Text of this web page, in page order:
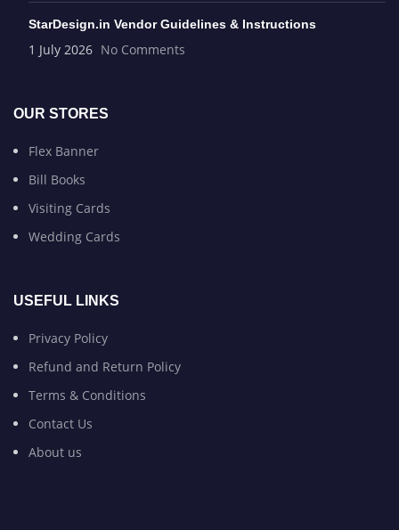
StarDesign.in Vendor Guidelines & Instructions
1 July 2026 No Comments
OUR STORES
Flex Banner
Bill Books
Visiting Cards
Wedding Cards
USEFUL LINKS
Privacy Policy
Refund and Return Policy
Terms & Conditions
Contact Us
About us